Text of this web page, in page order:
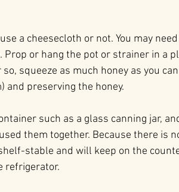
a cheesecloth or not. You may
or hang the pot or strainer in a
squeeze as much honey as you can
and preserving the honey.
such as a glass canning jar,
them together. Because there is
stable and will keep on the
refrigerator.